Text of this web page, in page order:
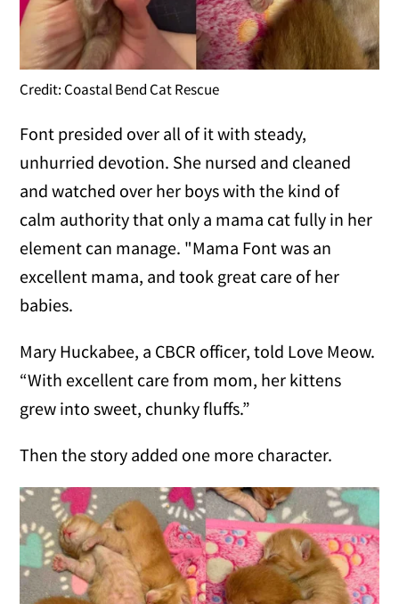
Credit: Coastal Bend Cat Rescue
Font presided over all of it with steady,
unhurried devotion. She nursed and cleaned
and watched over her boys with the kind of
calm authority that only a mama cat fully in her
element can manage. "Mama Font was an
excellent mama, and took great care of her
babies.
Mary Huckabee, a CBCR officer, told Love Meow.
“With excellent care from mom, her kittens
grew into sweet, chunky fluffs.”
Then the story added one more character.